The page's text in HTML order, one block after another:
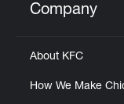
Click to
Company
About KFC
How We Make